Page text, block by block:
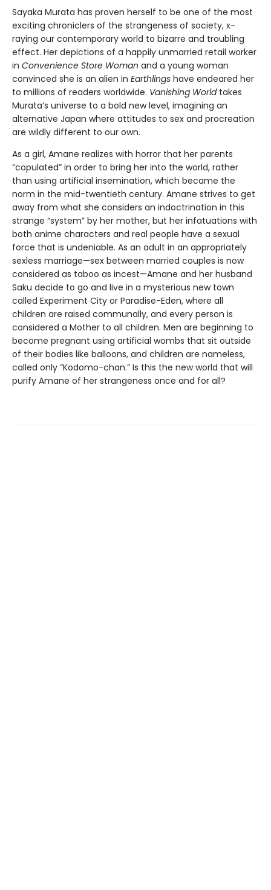
Sayaka Murata has proven herself to be one of the most
exciting chroniclers of the strangeness of society, x-
raying our contemporary world to bizarre and troubling
effect. Her depictions of a happily unmarried retail worker
in Convenience Store Woman and a young woman
convinced she is an alien in Earthlings have endeared her
to millions of readers worldwide. Vanishing Worldtakes
Murata’s universe to a bold new level, imagining an
alternative Japan where attitudes to sex and procreation
are wildly different to our own.
As a girl, Amane realizes with horror that her parents
“copulated” in order to bring her into the world, rather
than using artificial insemination, which became the
norm in the mid-twentieth century. Amane strives to get
away from what she considers an indoctrination in this
strange “system” by her mother, but her infatuations with
both anime characters and real people have a sexual
force that is undeniable. As an adult in an appropriately
sexless marriage—sex between married couples is now
considered as taboo as incest—Amane and her husband
Saku decide to go and live in a mysterious new town
called Experiment City or Paradise-Eden, where all
children are raised communally, and every person is
considered a Mother to all children. Men are beginning to
become pregnant using artificial wombs that sit outside
of their bodies like balloons, and children are nameless,
called only “Kodomo-chan.” Is this the new world that will
purify Amane of her strangeness once and for all?